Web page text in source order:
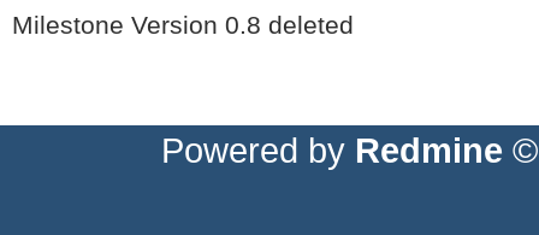
Milestone Version 0.8 deleted
Powered by Redmine ©